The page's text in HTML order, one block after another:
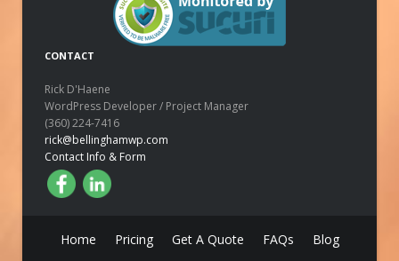
CONTACT
Rick D'Haene
WordPress Developer / Project Manager
(360) 224-7416
rick@bellinghamwp.com
Contact Info & Form
Home Pricing Get A Quote FAQs
Blog